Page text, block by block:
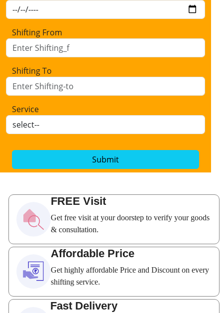
Shifting From
Shifting To
Service
Submit
FREE Visit
Get free visit at your doorstep to verify your goods
& consultation.
Affordable Price
Get highly affordable Price and Discount on every
shifting service.
Fast Delivery